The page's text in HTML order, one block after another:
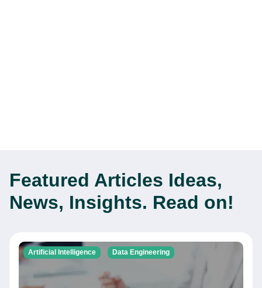
Featured Articles Ideas,
News, Insights. Read on!
Artificial Intelligence Data Engineering